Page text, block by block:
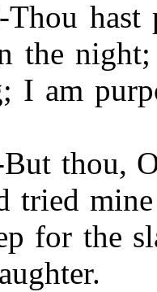
hast
the
I am
thou, O
tried
for the